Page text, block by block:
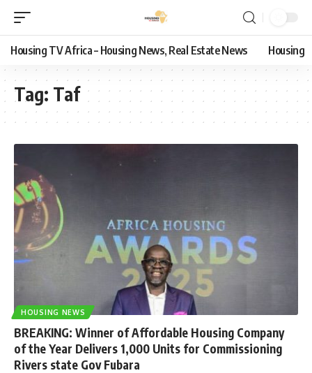
Housing TV Africa – Housing News, Real Estate News Housing
Tag: Taf
HOUSING NEWS
BREAKING: Winner of Affordable Housing Company
of the Year Delivers 1,000 Units for Commissioning
Rivers state Gov Fubara